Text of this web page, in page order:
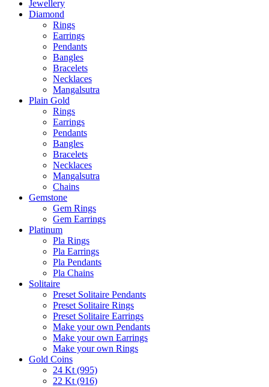
Jewellery
Diamond
Rings
Earrings
Pendants
Bangles
Bracelets
Necklaces
Mangalsutra
Plain Gold
Rings
Earrings
Pendants
Bangles
Bracelets
Necklaces
Mangalsutra
Chains
Gemstone
Gem Rings
Gem Earrings
Platinum
Pla Rings
Pla Earrings
Pla Pendants
Pla Chains
Solitaire
Preset Solitaire Pendants
Preset Solitaire Rings
Preset Solitaire Earrings
Make your own Pendants
Make your own Earrings
Make your own Rings
Gold Coins
24 Kt (995)
22 Kt (916)